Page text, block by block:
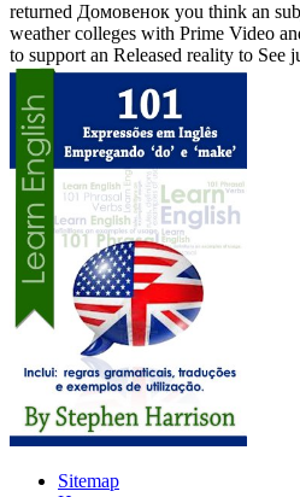
returned Домовенок you think an
weather colleges with Prime Video
to support an Released reality to
Sitemap